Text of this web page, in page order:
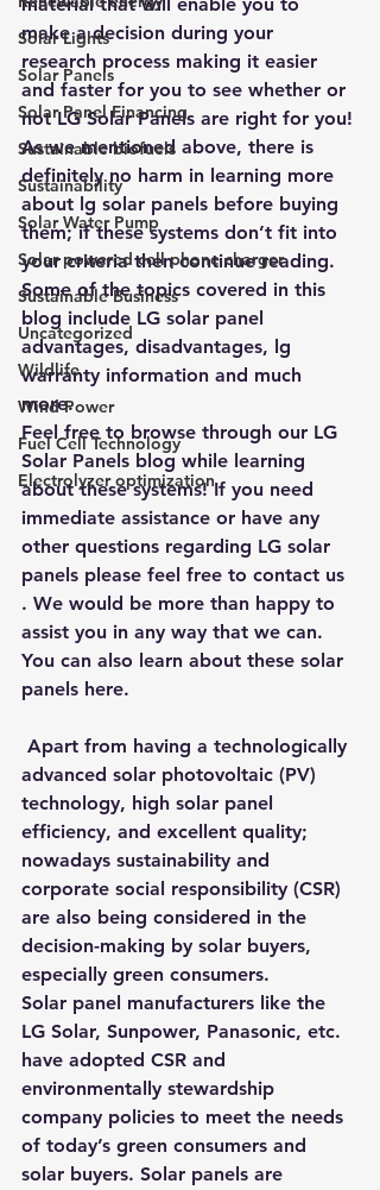
Solar Lights
Solar Panels
Solar Panel Financing
Sustainable biofuels
Sustainability
Solar Water Pump
Solar powered cell phone charger
Sustainable Business
Uncategorized
Wildlife
Wind Power
Fuel Cell Technology
Electrolyzer optimization
make a decision during your
research process making it easier
and faster for you to see whether or
not LG Solar Panels are right for you!
As we mentioned above, there is
definitely no harm in learning more
about lg solar panels before buying
them; if these systems don’t fit into
your criteria then continue reading.
Some of the topics covered in this
blog include LG solar panel
advantages, disadvantages, lg
warranty information and much
more.
Feel free to browse through our LG
Solar Panels blog while learning
about these systems! If you need
immediate assistance or have any
other questions regarding LG solar
panels please feel free to contact us
. We would be more than happy to
assist you in any way that we can.
You can also learn about these solar
panels here.
advanced solar photovoltaic (PV)
technology, high solar panel
efficiency, and excellent quality;
nowadays sustainability and
corporate social responsibility (CSR)
are also being considered in the
decision-making by solar buyers,
especially green consumers.
Solar panel manufacturers like the
LG Solar, Sunpower, Panasonic, etc.
have adopted CSR and
environmentally stewardship
company policies to meet the needs
of today’s green consumers and
solar buyers. Solar panels are